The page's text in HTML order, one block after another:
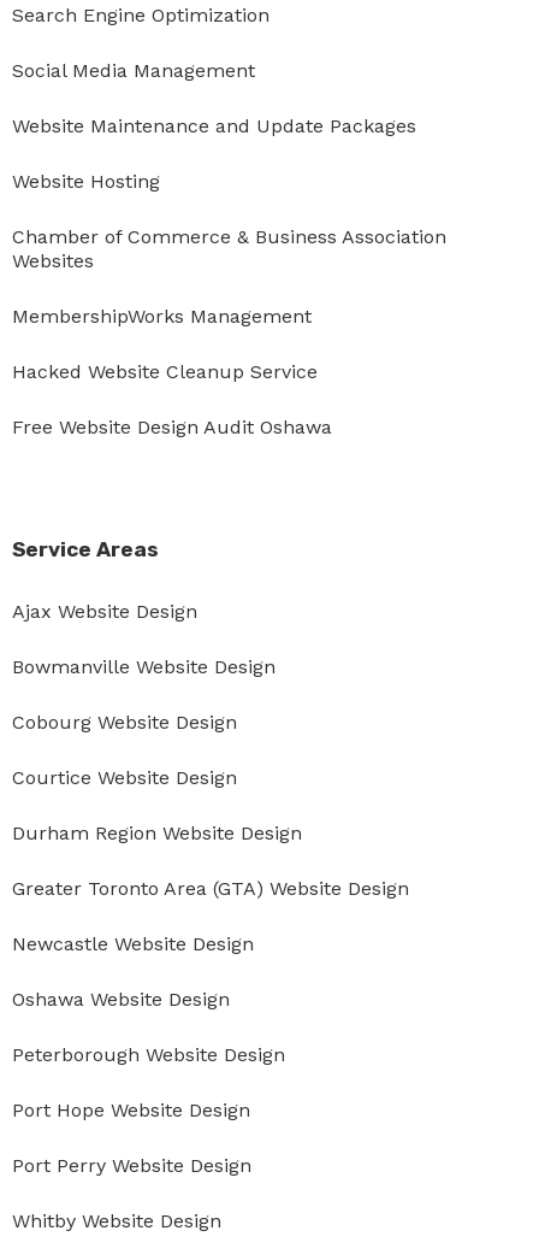
Search Engine Optimization
Social Media Management
Website Maintenance and Update Packages
Website Hosting
Chamber of Commerce & Business Association
Websites
MembershipWorks Management
Hacked Website Cleanup Service
Free Website Design Audit Oshawa
Service Areas
Ajax Website Design
Bowmanville Website Design
Cobourg Website Design
Courtice Website Design
Durham Region Website Design
Greater Toronto Area (GTA) Website Design
Newcastle Website Design
Oshawa Website Design
Peterborough Website Design
Port Hope Website Design
Port Perry Website Design
Whitby Website Design